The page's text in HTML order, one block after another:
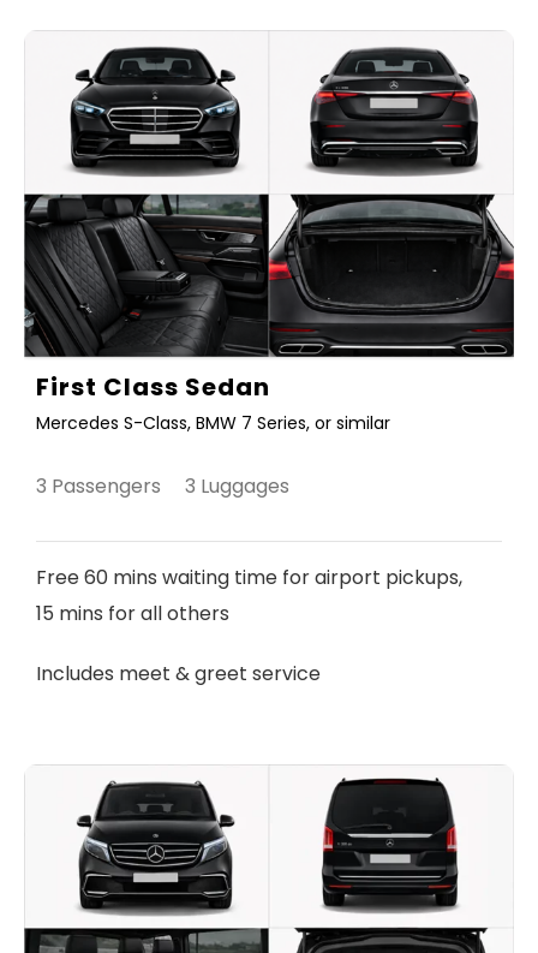
First Class Sedan
Mercedes S-Class, BMW 7 Series, or similar
3 Passengers 3 Luggages
Free 60 mins waiting time for airport pickups,
15 mins for all others
Includes meet & greet service